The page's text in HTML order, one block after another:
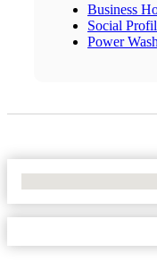
Business
Social
Power